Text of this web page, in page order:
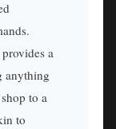
a
anything
to a
to